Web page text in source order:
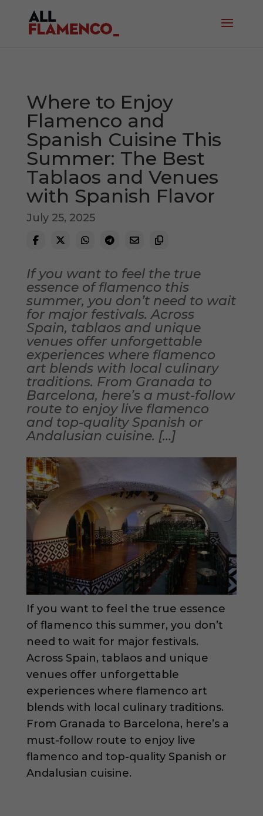
Where to Enjoy
Flamenco and
Spanish Cuisine This
Summer: The Best
Tablaos and Venues
with Spanish Flavor
July 25, 2025
If you want to feel the true
essence of flamenco this
summer, you don’t need to wait
for major festivals. Across
Spain, tablaos and unique
venues offer unforgettable
experiences where flamenco
art blends with local culinary
traditions. From Granada to
Barcelona, here’s a must-follow
route to enjoy live flamenco
and top-quality Spanish or
Andalusian cuisine. […]
If you want to feel the true essence
of flamenco this summer, you don’t
need to wait for major festivals.
Across Spain, tablaos and unique
venues offer unforgettable
experiences where flamenco art
blends with local culinary traditions.
From Granada to Barcelona, here’s a
must-follow route to enjoy live
flamenco and top-quality Spanish or
Andalusian cuisine.